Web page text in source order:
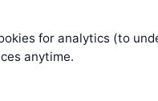
indicators and
for it's quality. If you use
that any information you
be responsible for
for analytics (to
anytime.